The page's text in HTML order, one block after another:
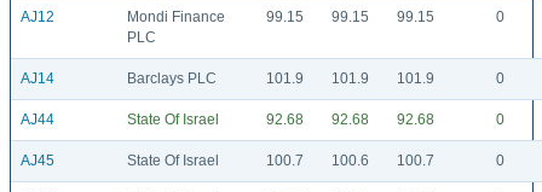
AJ12
Mondi Finance
PLC
99.15 99.15 99.15 0
AJ14 Barclays PLC 101.9 101.9 101.9 0
AJ44 State Of Israel 92.68 92.68 92.68 0
AJ45 State Of Israel 100.7 100.6 100.7 0